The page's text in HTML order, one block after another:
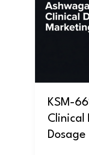
KSM-
Clinical
Dosage
Clinical